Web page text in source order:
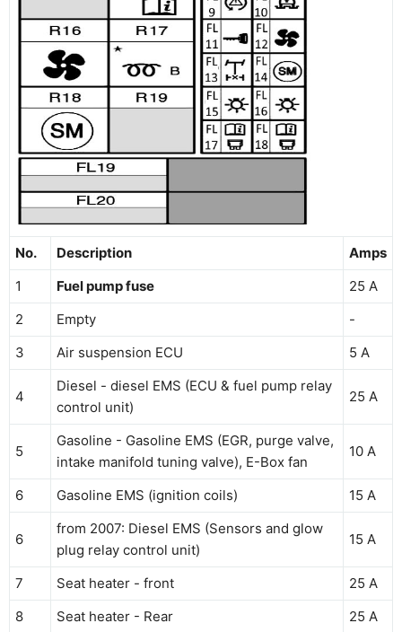
No. Description
Amps
1
Fuel pump fuse
25 A
2
Empty
-
3
Air suspension ECU 5 A
4
Diesel - diesel EMS (ECU & fuel pump relay
control unit)
25 A
5
Gasoline - Gasoline EMS (EGR, purge valve,
intake manifold tuning valve), E-Box fan
10 A
6 Gasoline EMS (ignition coils) 15 A
6
from 2007: Diesel EMS (Sensors and glow
plug relay control unit)
15 A
7 Seat heater - front
25 A
8
Seat heater - Rear 25 A